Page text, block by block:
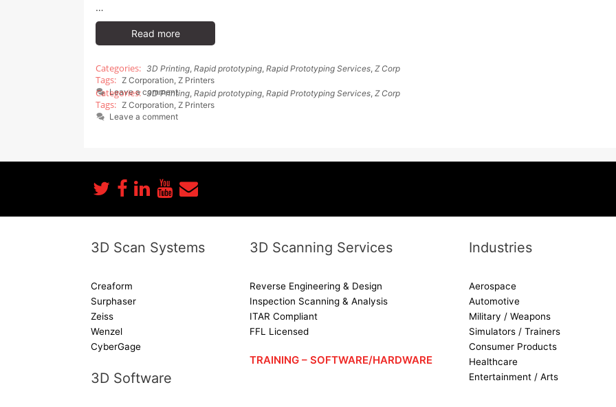
…
Read more
3D Printing, Rapid prototyping, Rapid Prototyping Services, Z Corp
Z Corporation, Z Printers
Leave a comment
3D Printing, Rapid prototyping, Rapid Prototyping Services, Z Corp
Z Corporation, Z Printers
Leave a comment
3D Scan Systems
Creaform
Surphaser
Zeiss
Wenzel
CyberGage
3D Software
3D Scanning Services
Reverse Engineering & Design
Inspection Scanning & Analysis
ITAR Compliant
FFL Licensed
TRAINING – SOFTWARE/HARDWARE
Industries
Aerospace
Automotive
Military / Weapons
Simulators / Trainers
Consumer Products
Healthcare
Entertainment / Arts